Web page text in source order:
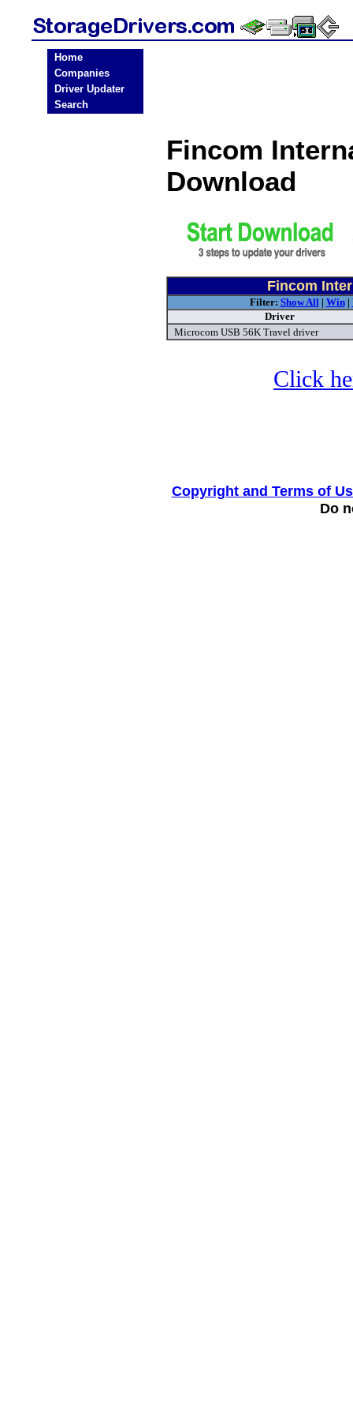
Home
Companies
Driver Updater
Search
Fincom
Download
Fincom
Filter: Show All| Win|
Driver
Microcom USB 56K Travel driver
Click
Copyright and Terms of
Do